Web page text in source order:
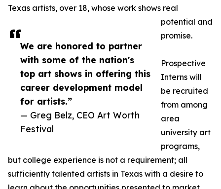
We are honored to partner
with some of the nation's
top art shows in offering this
career development model
for artists.”
— Greg Belz, CEO Art Worth
Festival
Texas artists, over 18, whose work shows real
potential and
promise.
Prospective
Interns will
be recruited
from among
area
university art
programs,
but college experience is not a requirement; all
sufficiently talented artists in Texas with a desire to